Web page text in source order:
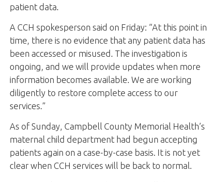
patient data.
A CCH spokesperson said on Friday: “At this point in
time, there is no evidence that any patient data has
been accessed or misused. The investigation is
ongoing, and we will provide updates when more
information becomes available. We are working
diligently to restore complete access to our
services.”
As of Sunday, Campbell County Memorial Health’s
maternal child department had begun accepting
patients again on a case-by-case basis. It is not yet
clear when CCH services will be back to normal.